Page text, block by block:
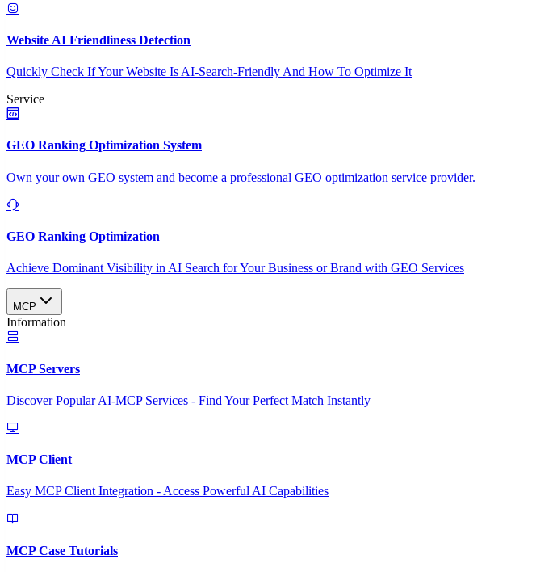
Website AI Friendliness Detection
Quickly Check If Your Website Is AI-Search-Friendly And How To Optimize It
Service
GEO Ranking Optimization System
Own your own GEO system and become a professional GEO optimization service provider.
GEO Ranking Optimization
Achieve Dominant Visibility in AI Search for Your Business or Brand with GEO Services​
MCP
Information
MCP Servers
Discover Popular AI-MCP Services - Find Your Perfect Match Instantly
MCP Client
Easy MCP Client Integration - Access Powerful AI Capabilities
MCP Case Tutorials